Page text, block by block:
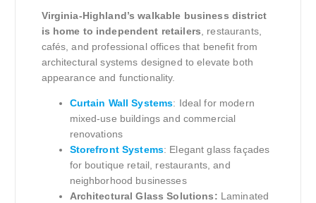
Virginia-Highland’s walkable business district
is home to independent retailers , restaurants,
cafés, and professional offices that benefit from
architectural systems designed to elevate both
appearance and functionality.
Curtain Wall Systems: Ideal for modern
mixed-use buildings and commercial
renovations
Storefront Systems: Elegant glass façades
for boutique retail, restaurants, and
neighborhood businesses
Architectural Glass Solutions: Laminated